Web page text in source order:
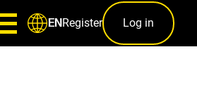
ENRegister Log in